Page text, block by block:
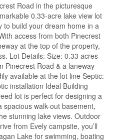
Road in the picturesque
0.33-acre lake view lot
to build your dream home in a
access from both Pinecrest
at the top of the property,
Lot Details: Size: 0.33 acres
Pinecrest Road & a laneway
available at the lot line Septic:
installation Ideal Building
lot is perfect for designing a
spacious walk-out basement,
stunning lake views. Outdoor
from Evely campsite, you’ll
Lake for swimming, boating